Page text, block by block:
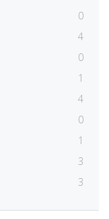
0
4
0
1
4
0
1
3
3